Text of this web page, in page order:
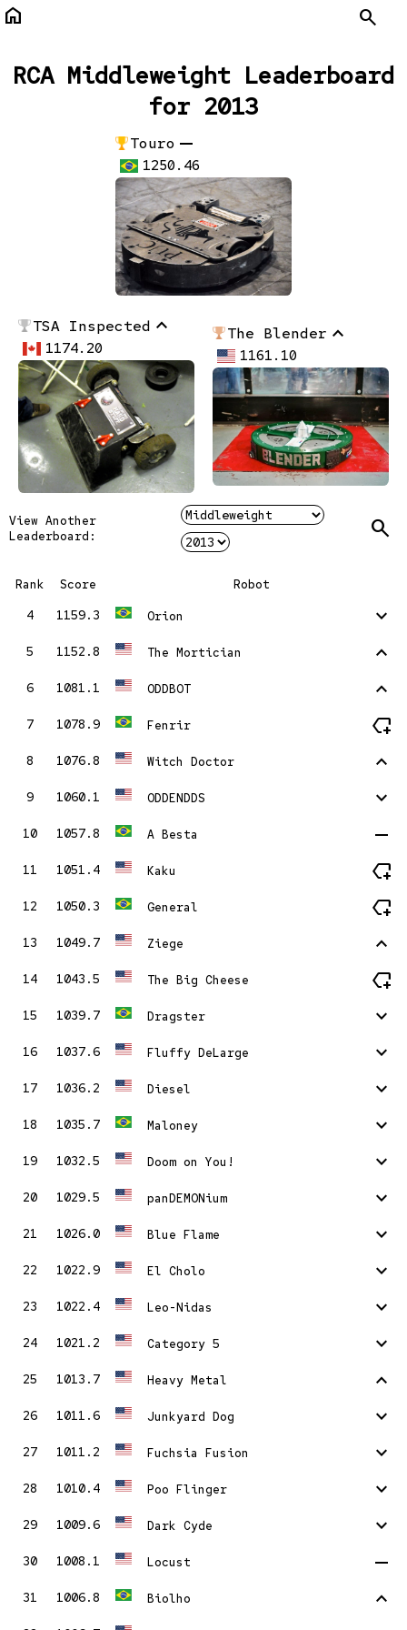
home Search
RCA Middleweight Leaderboard
for 2013
Touro remove
1250.46
TSA Inspected stat_1
1174.20
The Blender stat_1
1161.10
View Another
Leaderboard:
Search
Rank Score
Robot
4
1159.3 Orion stat_minus_1
5 1152.8 The Mortician stat_1
6 1081.1 ODDBOT stat_1
7 1078.9 Fenrir new_label
8 1076.8 Witch Doctor stat_1
9 1060.1 ODDENDDS stat_minus_1
10 1057.8 A Besta remove
11 1051.4 Kaku new_label
12 1050.3 General new_label
13 1049.7 Ziege stat_1
14 1043.5 The Big Cheese new_label
15 1039.7 Dragster stat_minus_1
16 1037.6 Fluffy DeLarge stat_minus_1
17 1036.2 Diesel stat_minus_1
18 1035.7 Maloney stat_minus_1
19 1032.5 Doom on You! stat_minus_1
20 1029.5 panDEMONium stat_minus_1
21 1026.0 Blue Flame stat_minus_1
22 1022.9 El Cholo stat_minus_1
23 1022.4 Leo-Nidas stat_minus_1
24 1021.2 Category 5 stat_minus_1
25 1013.7 Heavy Metal stat_1
26 1011.6 Junkyard Dog stat_minus_1
27 1011.2 Fuchsia Fusion stat_minus_1
28 1010.4 Poo Flinger stat_minus_1
29 1009.6 Dark Cyde stat_minus_1
30 1008.1 Locust remove
31 1006.8 Biolho stat_1